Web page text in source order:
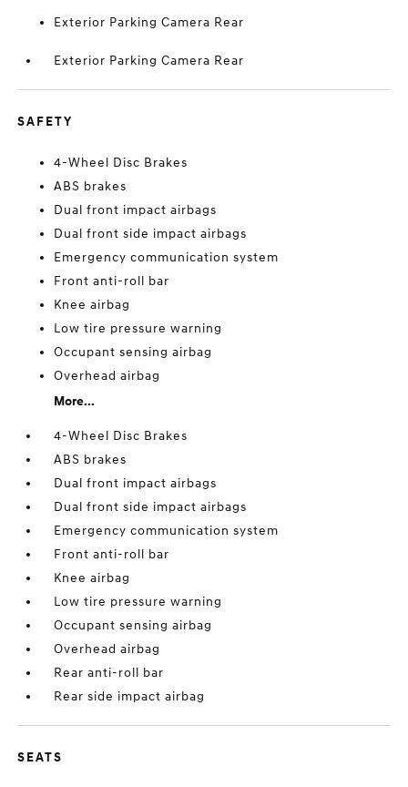
Exterior Parking Camera Rear
Exterior Parking Camera Rear
SAFETY
4-Wheel Disc Brakes
ABS brakes
Dual front impact airbags
Dual front side impact airbags
Emergency communication system
Front anti-roll bar
Knee airbag
Low tire pressure warning
Occupant sensing airbag
Overhead airbag
More...
4-Wheel Disc Brakes
ABS brakes
Dual front impact airbags
Dual front side impact airbags
Emergency communication system
Front anti-roll bar
Knee airbag
Low tire pressure warning
Occupant sensing airbag
Overhead airbag
Rear anti-roll bar
Rear side impact airbag
SEATS